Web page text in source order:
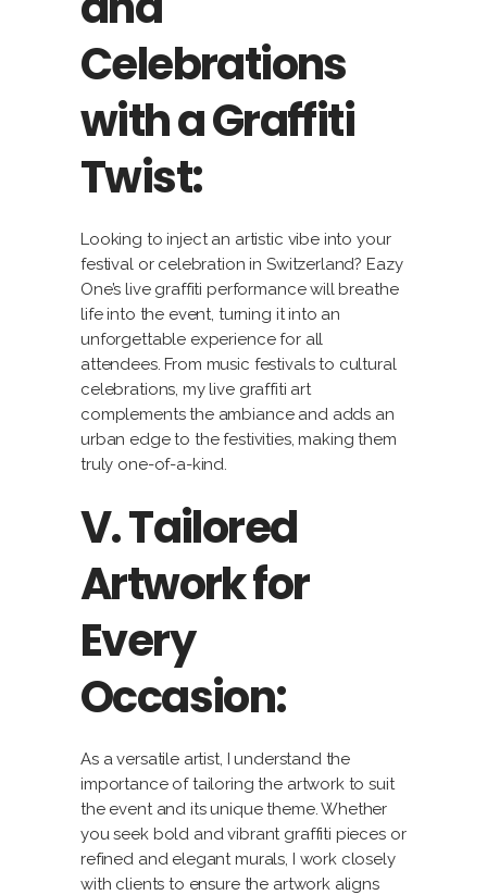
Celebrations
with a Graffiti
Twist:
Looking to inject an artistic vibe into your
festival or celebration in Switzerland? Eazy
One’s live graffiti performance will breathe
life into the event, turning it into an
unforgettable experience for all
attendees. From music festivals to cultural
celebrations, my live graffiti art
complements the ambiance and adds an
urban edge to the festivities, making them
truly one-of-a-kind.
V. Tailored
Artwork for
Every
Occasion:
As a versatile artist, I understand the
importance of tailoring the artwork to suit
the event and its unique theme. Whether
you seek bold and vibrant graffiti pieces or
refined and elegant murals, I work closely
with clients to ensure the artwork aligns